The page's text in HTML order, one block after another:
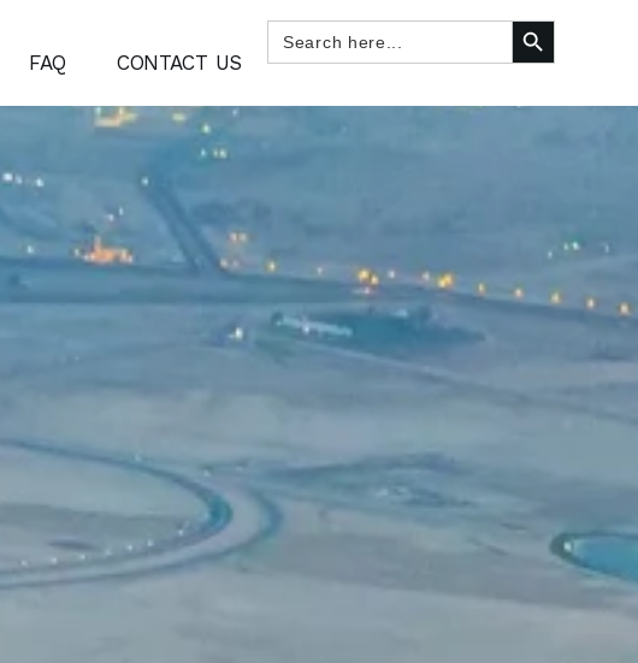
FAQ CONTACT US
Search
for:
SEARCH BUTTON